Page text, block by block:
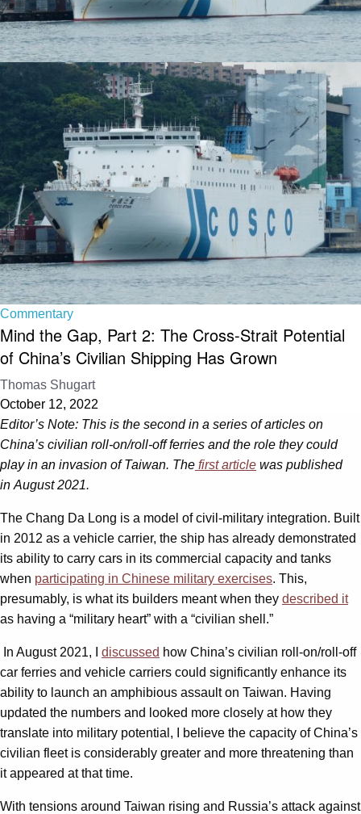
Commentary
Mind the Gap, Part 2: The Cross-Strait Potential
of China’s Civilian Shipping Has Grown
Thomas Shugart
October 12, 2022
Editor’s Note: This is the second in a series of articles on
China’s civilian roll-on/roll-off ferries and the role they could
play in an invasion of Taiwan. The first article was published
in August 2021.
The Chang Da Long is a model of civil-military integration. Built
in 2012 as a vehicle carrier, the ship has already demonstrated
its ability to carry cars in its commercial capacity and tanks
when participating in Chinese military exercises. This,
presumably, is what its builders meant when they described it
as having a “military heart” with a “civilian shell.”
In August 2021, I discussed how China’s civilian roll-on/roll-off
car ferries and vehicle carriers could significantly enhance its
ability to launch an amphibious assault on Taiwan. Having
updated the numbers and looked more closely at how they
translate into military potential, I believe the capacity of China’s
civilian fleet is considerably greater and more threatening than
it appeared at that time.
With tensions around Taiwan rising and Russia’s attack against